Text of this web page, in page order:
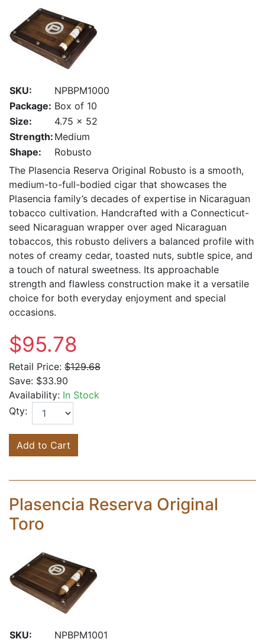
SKU:
NPBPM1000
Package: Box of 10
Size:
4.75 x 52
Strength: Medium
Shape:
Robusto
The Plasencia Reserva Original Robusto is a smooth,
medium-to-full-bodied cigar that showcases the
Plasencia family’s decades of expertise in Nicaraguan
tobacco cultivation. Handcrafted with a Connecticut-
seed Nicaraguan wrapper over aged Nicaraguan
tobaccos, this robusto delivers a balanced profile with
notes of creamy cedar, toasted nuts, subtle spice, and
a touch of natural sweetness. Its approachable
strength and flawless construction make it a versatile
choice for both everyday enjoyment and special
occasions.
$95.78
Retail Price: $129.68
Save: $33.90
Availability: In Stock
Qty:
Add to Cart
Plasencia Reserva Original
Toro
SKU:
NPBPM1001